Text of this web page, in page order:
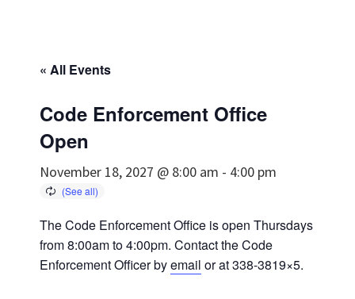
« All Events
Code Enforcement Office
Open
November 18, 2027 @ 8:00 am - 4:00 pm
The Code Enforcement Office is open Thursdays
from 8:00am to 4:00pm. Contact the Code
Enforcement Officer byemail or at 338-3819×5.